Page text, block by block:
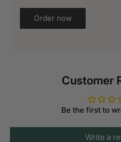
Order now
Customer
Be the first to
Write a